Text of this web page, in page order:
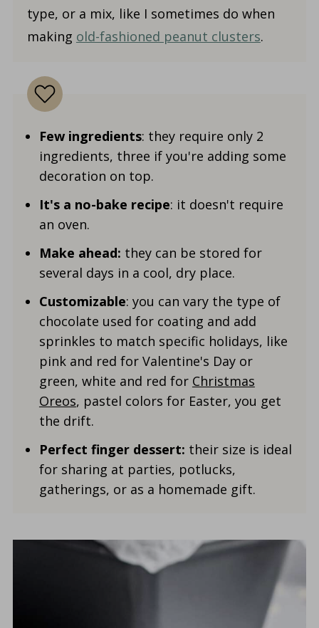
type, or a mix, like I sometimes do when
making old-fashioned peanut clusters.
Few ingredients: they require only 2
ingredients, three if you're adding some
decoration on top.
It's a no-bake recipe: it doesn't require
an oven.
Make ahead: they can be stored for
several days in a cool, dry place.
Customizable: you can vary the type of
chocolate used for coating and add
sprinkles to match specific holidays, like
pink and red for Valentine's Day or
green, white and red for Christmas
Oreos, pastel colors for Easter, you get
the drift.
Perfect finger dessert: their size is ideal
for sharing at parties, potlucks,
gatherings, or as a homemade gift.